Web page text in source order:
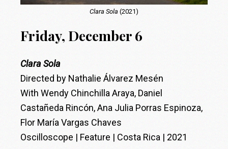
Clara Sola (2021)
Friday, December 6
Clara Sola
Directed by Nathalie Álvarez Mesén
With Wendy Chinchilla Araya, Daniel
Castañeda Rincón, Ana Julia Porras Espinoza,
Flor María Vargas Chaves
Oscilloscope | Feature | Costa Rica | 2021